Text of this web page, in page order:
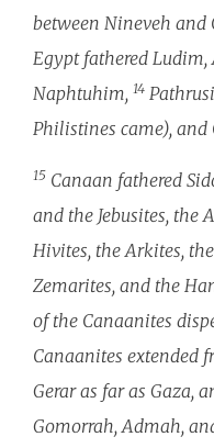
between Nineveh and
Egypt fathered
Naphtuhim, 14
Philistines came), and
15 Canaan fathered
and the Jebusites, the
Hivites, the Arkites,
Zemarites, and the
of the Canaanites
Canaanites extended
Gerar as far as Gaza,
Gomorrah, Admah,